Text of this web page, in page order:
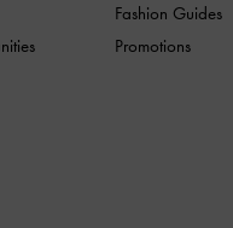
Fashion Guides
Promotions